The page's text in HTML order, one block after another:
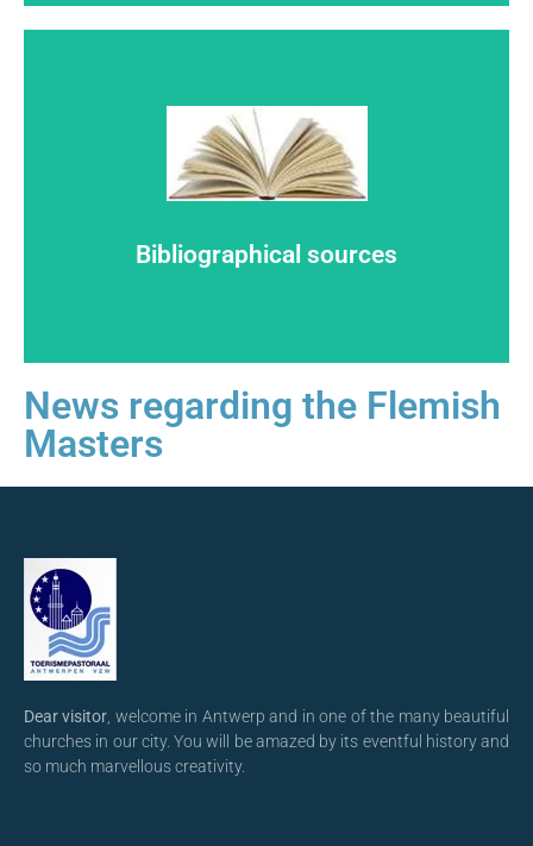
Bibliographical sources
SOURCES
Click here
News regarding the Flemish
Masters
Dear visitor , welcome in Antwerp and in one of the many beautiful
churches in our city. You will be amazed by its eventful history and
so much marvellous creativity.